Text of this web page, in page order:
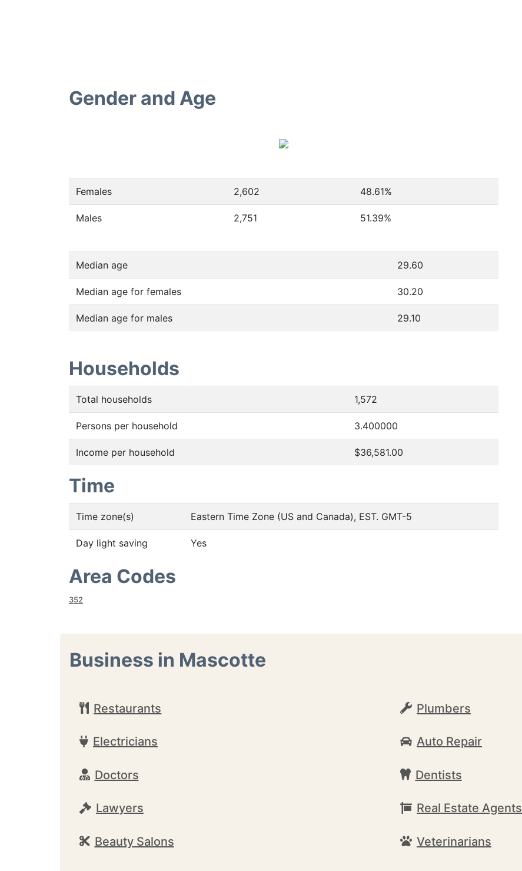
Gender and Age
Females 2,602 48.61%
Males 2,751 51.39%
Median age 29.60
Median age for females 30.20
Median age for males 29.10
Households
Total households 1,572
Persons per household 3.400000
Income per household $36,581.00
Time
Time zone(s) Eastern Time Zone (US and Canada), EST. GMT-5
Day light saving Yes
Area Codes
352
Business in Mascotte
Restaurants Plumbers
Electricians Auto Repair
Doctors Dentists
Lawyers Real Estate Agents
Beauty Salons Veterinarians